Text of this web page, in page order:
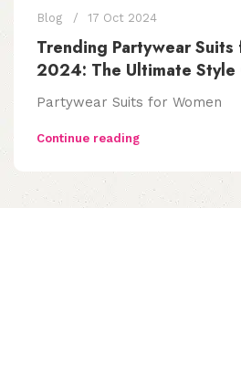
Blog 17 Oct 2024
Trending Partywear Suits
2024: The Ultimate Style
Partywear Suits for Women
Continue reading